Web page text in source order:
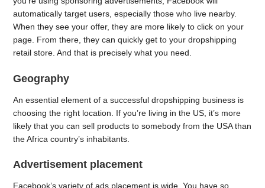
automatically target users, especially those who live nearby.
When they see your offer, they are more likely to click on your
page. From there, they can quickly get to your dropshipping
retail store. And that is precisely what you need.
Geography
An essential element of a successful dropshipping business is
choosing the right location. If you’re living in the US, it’s more
likely that you can sell products to somebody from the USA than
the Africa country’s inhabitants.
Advertisement placement
Facebook’s variety of ads placement is wide. You have so